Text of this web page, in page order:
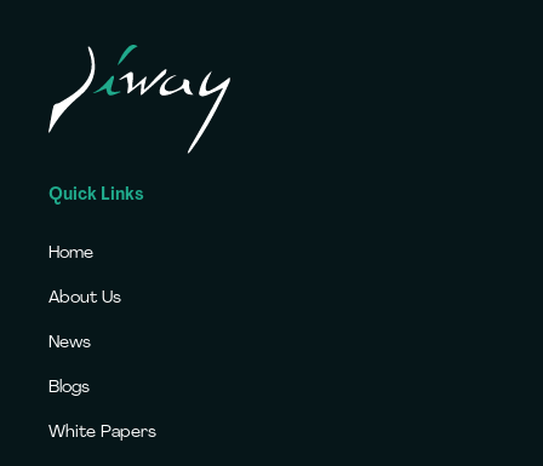
Quick Links
Home
About Us
News
Blogs
White Papers